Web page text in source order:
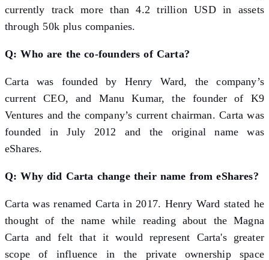
currently track more than 4.2 trillion USD in assets
through 50k plus companies.
Q: Who are the co-founders of Carta?
Carta was founded by Henry Ward, the company’s
current CEO, and Manu Kumar, the founder of K9
Ventures and the company’s current chairman. Carta was
founded in July 2012 and the original name was
eShares.
Q: Why did Carta change their name from eShares?
Carta was renamed Carta in 2017. Henry Ward stated he
thought of the name while reading about the Magna
Carta and felt that it would represent Carta's greater
scope of influence in the private ownership space